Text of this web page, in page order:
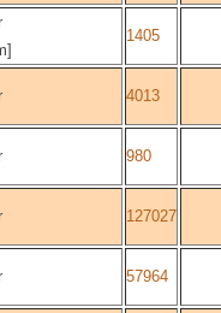
1405
4013
980
127027
57964